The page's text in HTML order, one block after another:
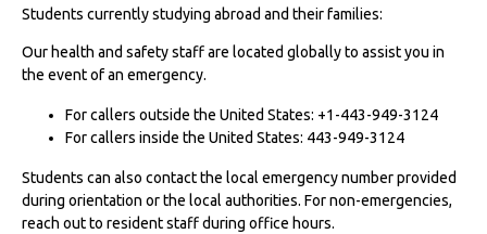
Students currently studying abroad and their families:
Our health and safety staff are located globally to assist you in
the event of an emergency.
For callers outside the United States: +1-443-949-3124
For callers inside the United States: 443-949-3124
Students can also contact the local emergency number provided
during orientation or the local authorities. For non-emergencies,
reach out to resident staff during office hours.